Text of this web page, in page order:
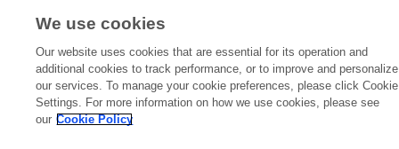
We use cookies
Our website uses cookies that are essential for its operation and
additional cookies to track performance, or to improve and personalize
our services. To manage your cookie preferences, please click Cookie
Settings. For more information on how we use cookies, please see
our Cookie Policy